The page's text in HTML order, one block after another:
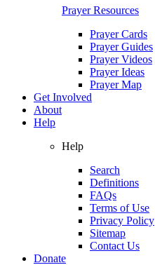
Prayer Resources
Prayer Cards
Prayer Guides
Prayer Videos
Prayer Ideas
Prayer Map
Get Involved
About
Help
Help
Search
Definitions
FAQs
Terms of Use
Privacy Policy
Sitemap
Contact Us
Donate